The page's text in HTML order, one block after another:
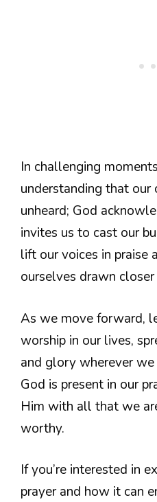
In challenging
understanding that our
unheard; God
invites us to cast our
lift our voices in praise
ourselves drawn
As we move forward,
worship in our lives,
and glory wherever
God is present in our
Him with all that we
worthy.
If you’re interested in
prayer and how it can